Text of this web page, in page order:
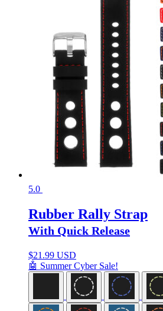
5.0
Rubber Rally Strap
With Quick Release
$21.99 USD
🤖 Summer Cyber Sale!